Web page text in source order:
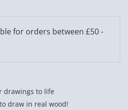
drawings to life
draw in real wood!